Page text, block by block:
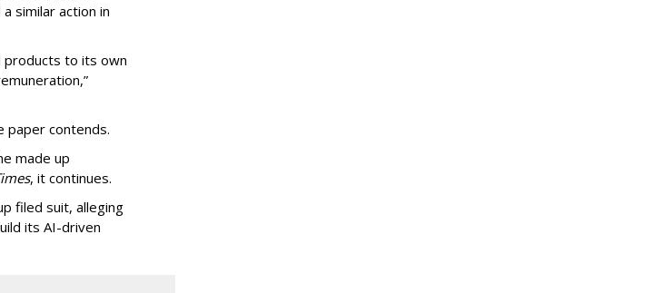
similar action in
products to its own
paper contends.
made up
, it continues.
filed suit, alleging
its AI-driven